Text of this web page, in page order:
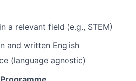
a relevant field (e.g., STEM)
and written English
(language agnostic)